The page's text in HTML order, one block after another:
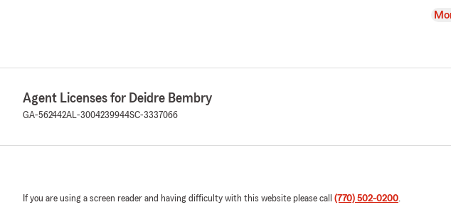
Agent Licenses for Deidre Bembry
GA-562442AL-3004239944SC-3337066
If you are using a screen reader and having difficulty with this website please call (770) 502-0200.